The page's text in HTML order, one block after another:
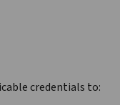
credentials to: